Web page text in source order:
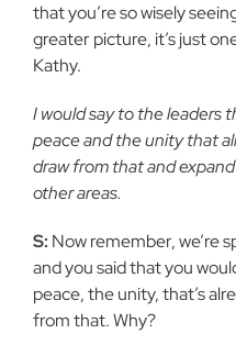
that you’re so wisely
greater picture, it’s just
Kathy.
I would say to the leaders
peace and the unity that
draw from that and
other areas.
S: Now remember, we’re
and you said that you
peace, the unity, that’s
from that. Why?